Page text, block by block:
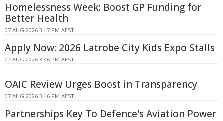
Homelessness Week: Boost GP Funding for
Better Health
07 AUG 2026 3:47 PM AEST
Apply Now: 2026 Latrobe City Kids Expo Stalls
07 AUG 2026 3:46 PM AEST
OAIC Review Urges Boost in Transparency
07 AUG 2026 3:46 PM AEST
Partnerships Key To Defence's Aviation Power